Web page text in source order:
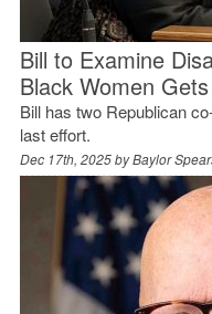
Bill to Examine
Black Women
Bill has two Republican
last effort.
Dec 17th, 2025 byBaylor